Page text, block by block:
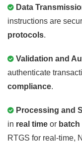
Data
instructions are
protocols.
Validation and
authenticate
compliance.
Processing and
in real time or
RTGS for real-time,